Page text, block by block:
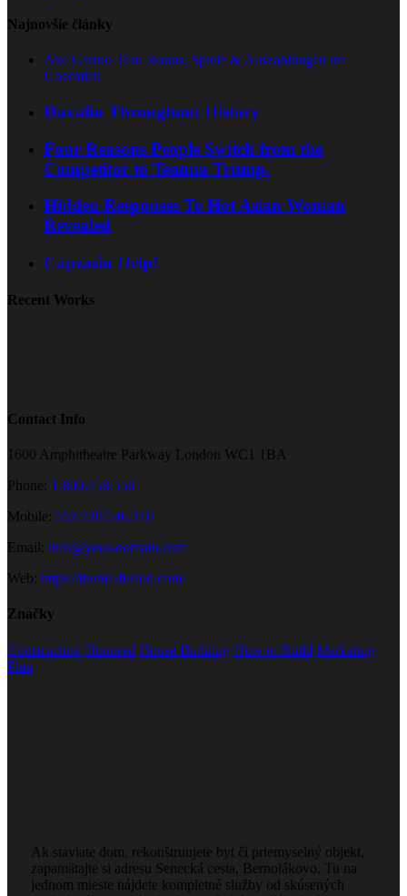
Najnovšie články
Axe Casino Test: Bonus, Spiele & Auszahlungen im
Überblick
Duvalin Throughout History
Four Reasons People Switch from the
Competitor to Teanna Trump.
Hidden Responses To Hot Asian Woman
Revealed
Capzasin Help!
Recent Works
Contact Info
1600 Amphitheatre Parkway London WC1 1BA
Phone: 1.800.458.556
Mobile: 552.720.546.210
Email: info@your-domain.com
Web: https://theme-fusion.com/
Značky
Construction Honored House Building How to Build Marketing
Plan
Ak staviate dom, rekonštruujete byt či priemyselný objekt,
zapamätajte si adresu Senecká cesta, Bernolákovo. Tu na
jednom mieste nájdete kompletné služby od skúsených